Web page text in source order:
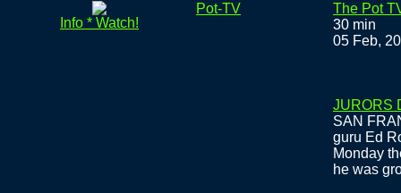
Info * Watch!
Pot-TV
The Pot
30 min
05 Feb,
JURORS
SAN
guru Ed
Monday
he was